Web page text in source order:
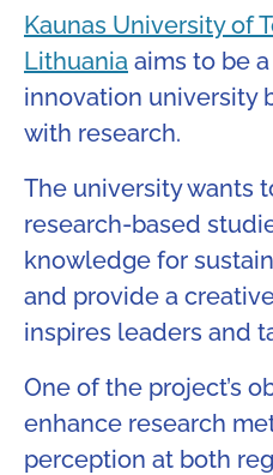
Kaunas University of
Lithuania aims to be
innovation university
with research.
The university wants
research-based
knowledge for
and provide a
inspires leaders and
One of the project’s
enhance research
perception at both